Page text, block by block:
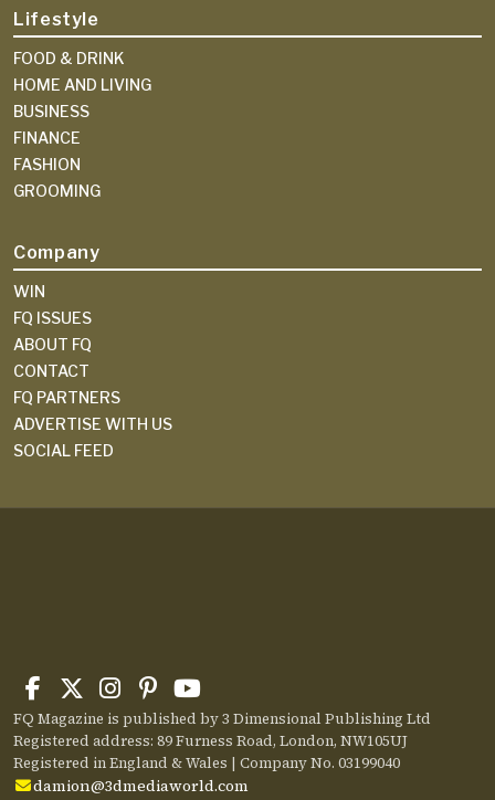
Lifestyle
FOOD & DRINK
HOME AND LIVING
BUSINESS
FINANCE
FASHION
GROOMING
Company
WIN
FQ ISSUES
ABOUT FQ
CONTACT
FQ PARTNERS
ADVERTISE WITH US
SOCIAL FEED
FQ Magazine is published by 3 Dimensional Publishing Ltd
Registered address: 89 Furness Road, London, NW105UJ
Registered in England & Wales | Company No. 03199040
damion@3dmediaworld.com